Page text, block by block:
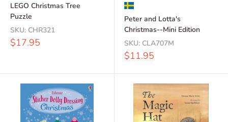
LEGO Christmas Tree
Puzzle
SKU: CHR321
Sale
$17.95
Peter and Lotta's
Christmas--Mini Edition
SKU: CLA707M
Sale
$11.95